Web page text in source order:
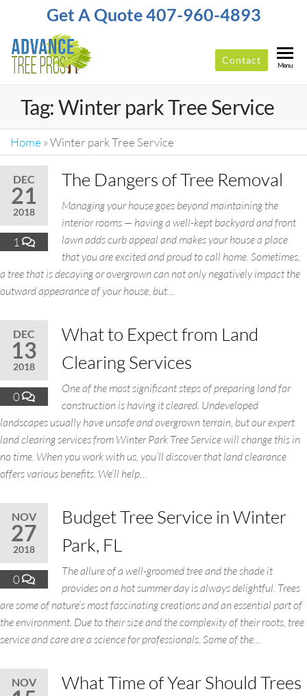
Get A Quote 407-960-4893
TREE
PROS
Service
In
Orlando
Contact Menu
Tag:Winter park Tree Service
Home »Winter park Tree Service
DEC
21
2018
1
The Dangers of Tree Removal
Managing your house goes beyond maintaining the
interior rooms — having a well-kept backyard and front
lawn adds curb appeal and makes your house a place
that you are excited and proud to call home. Sometimes,
a tree that is decaying or overgrown can not only negatively impact the
outward appearance of your house, but…
DEC
13
2018
0
What to Expect from Land
Clearing Services
One of the most significant steps of preparing land for
construction is having it cleared. Undeveloped
landscapes usually have unsafe and overgrown terrain, but our expert
land clearing services from Winter Park Tree Service will change this in
no time. When you work with us, you’ll discover that land clearance
offers various benefits. We’ll help…
NOV
27
2018
0
Budget Tree Service in Winter
Park, FL
The allure of a well-groomed tree and the shade it
provides on a hot summer day is always delightful. Trees
are some of nature’s most fascinating creations and an essential part of
the environment. Due to their size and the complexity of their roots, tree
service and care are a science for professionals. Some of the…
NOV
What Time of Year Should Trees